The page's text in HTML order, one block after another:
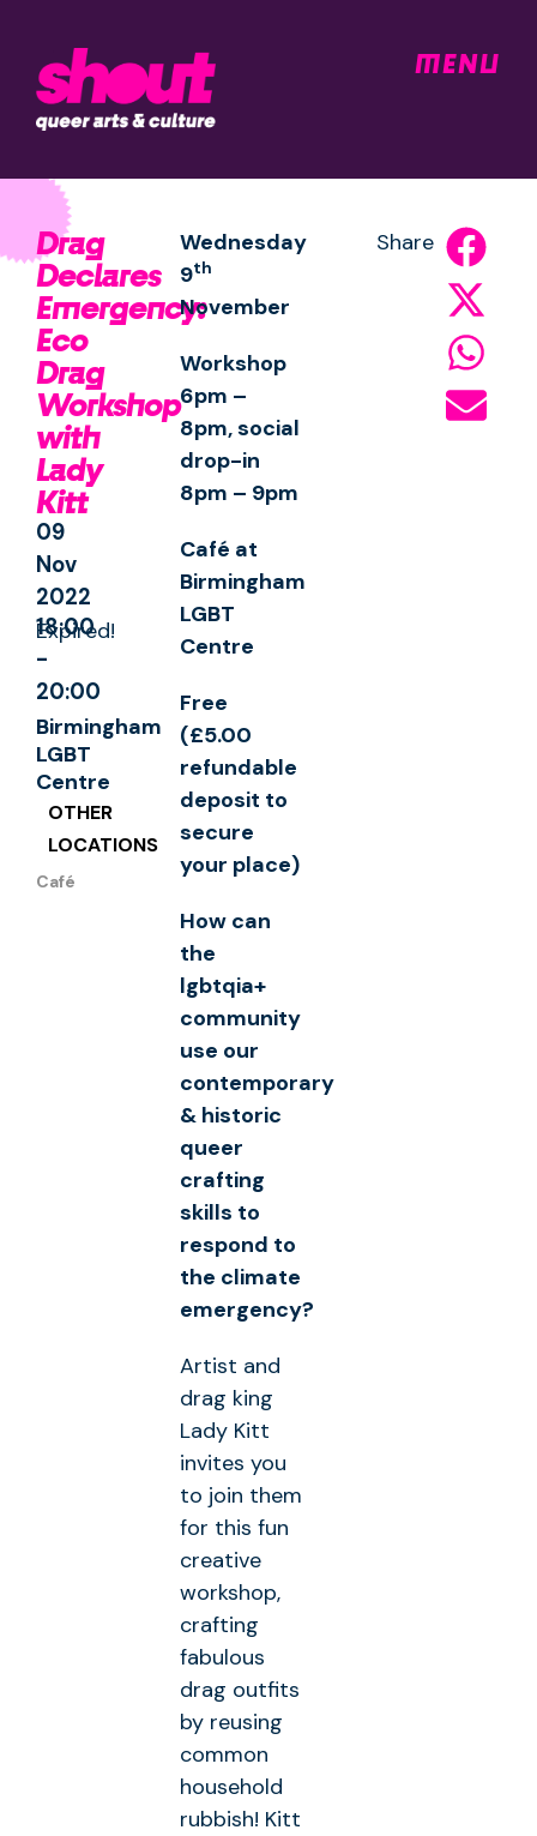
MENU
Drag
Declares
Emergency:
Eco
Drag
Workshop
with
Lady
Kitt
09
Nov
2022
Expired!
18:00
-
20:00
Birmingham
LGBT
Centre
OTHER
LOCATIONS
Café
Wednesday
9th
November
Workshop
6pm –
8pm, social
drop-in
8pm – 9pm
Café at
Birmingham
LGBT
Centre
Free
(£5.00
refundable
deposit to
secure
your place)
How can
the
lgbtqia+
community
use our
contemporary
& historic
queer
crafting
skills to
respond to
the climate
emergency?
Artist and
drag king
Lady Kitt
invites you
to join them
for this fun
creative
workshop,
crafting
fabulous
drag outfits
by reusing
common
household
rubbish! Kitt
Share